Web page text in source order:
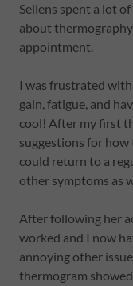
Sellens spent a lot
about
appointment.
I was frustrated
gain, fatigue, and
cool! After my first
suggestions for how
could return to a
other symptoms as
After following her
worked and I now
annoying other
thermogram